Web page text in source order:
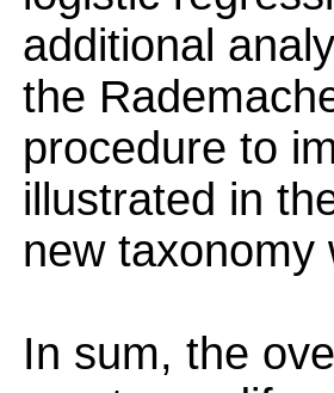
additional
the
procedure to
illustrated in
new taxonomy
In sum, the